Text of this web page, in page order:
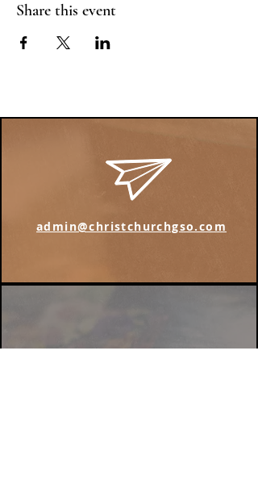
Share this event
admin@christchurchgso.com